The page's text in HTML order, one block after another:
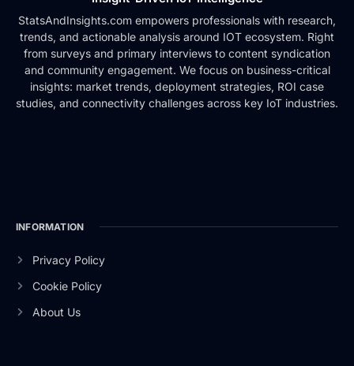
StatsAndInsights.com empowers professionals with research,
trends, and actionable analysis around IOT ecosystem. Right
from surveys and primary interviews to content syndication
and community engagement. We focus on business-critical
insights: market trends, deployment strategies, ROI case
studies, and connectivity challenges across key IoT industries.
INFORMATION
Privacy Policy
Cookie Policy
About Us